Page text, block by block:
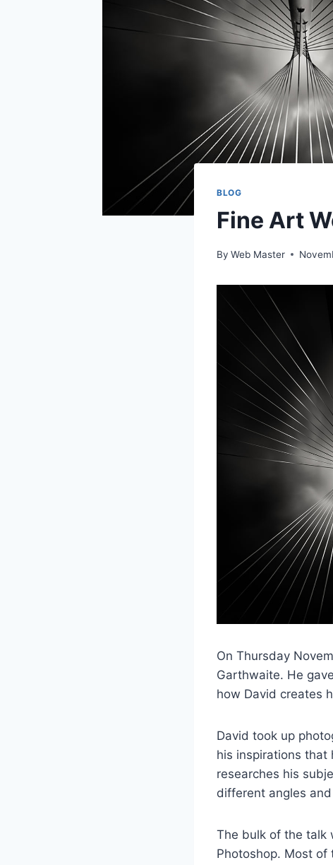
BLOG
Fine Art
By Web Master
On Thursday
Garthwaite. He
how David creates
David took up
his inspirations that
researches his
different angles
The bulk of the talk
Photoshop. Most of